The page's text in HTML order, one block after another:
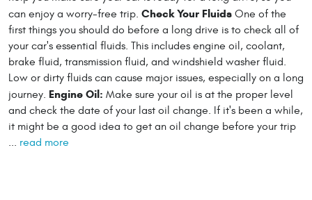
can enjoy a worry-free trip. Check Your Fluids One of the
first things you should do before a long drive is to check all of
your car's essential fluids. This includes engine oil, coolant,
brake fluid, transmission fluid, and windshield washer fluid.
Low or dirty fluids can cause major issues, especially on a long
journey. Engine Oil: Make sure your oil is at the proper level
and check the date of your last oil change. If it's been a while,
it might be a good idea to get an oil change before your trip
... read more